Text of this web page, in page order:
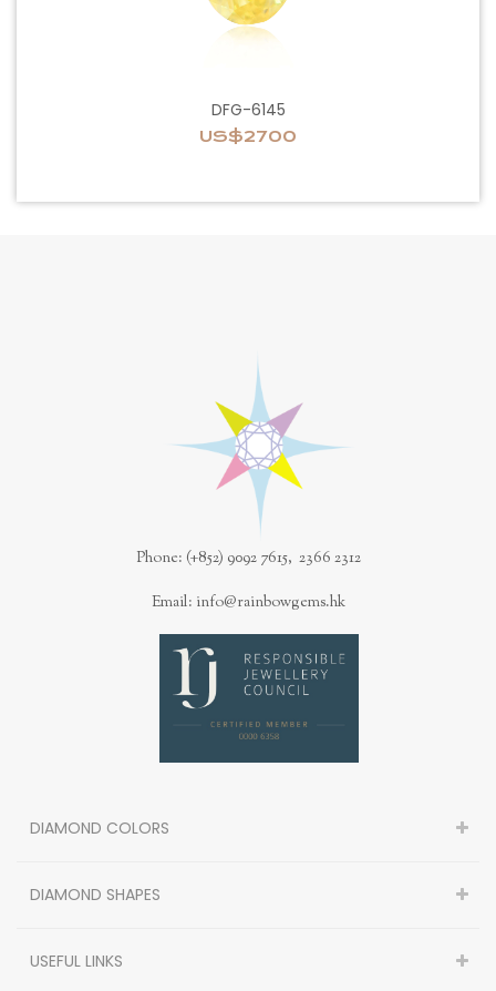
DFG-6145
US$2700
Phone: (+852) 9092 7615, 2366 2312
Email: info@rainbowgems.hk
DIAMOND COLORS
DIAMOND SHAPES
USEFUL LINKS